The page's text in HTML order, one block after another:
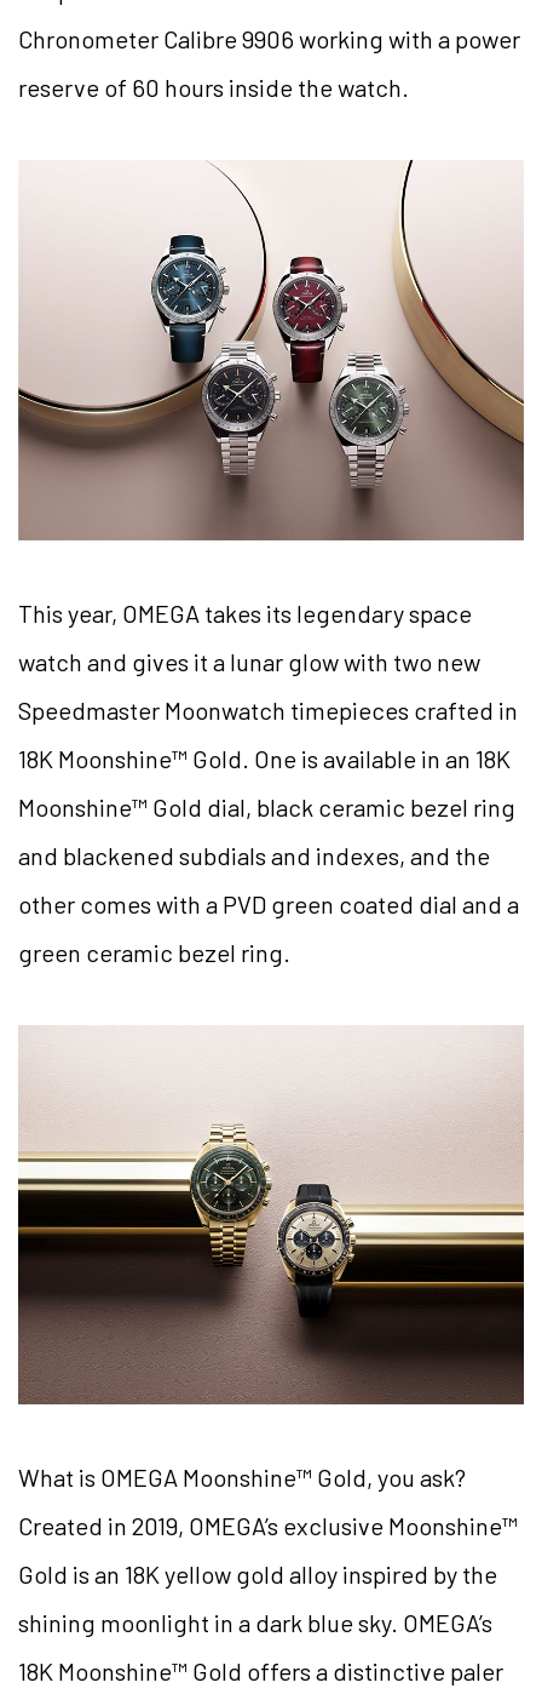
Chronometer Calibre 9906 working with a power
reserve of 60 hours inside the watch.
This year, OMEGA takes its legendary space
watch and gives it a lunar glow with two new
Speedmaster Moonwatch timepieces crafted in
18K Moonshine™ Gold. One is available in an 18K
Moonshine™ Gold dial, black ceramic bezel ring
and blackened subdials and indexes, and the
other comes with a PVD green coated dial and a
green ceramic bezel ring.
What is OMEGA Moonshine™ Gold, you ask?
Created in 2019, OMEGA’s exclusive Moonshine™
Gold is an 18K yellow gold alloy inspired by the
shining moonlight in a dark blue sky. OMEGA’s
18K Moonshine™ Gold offers a distinctive paler